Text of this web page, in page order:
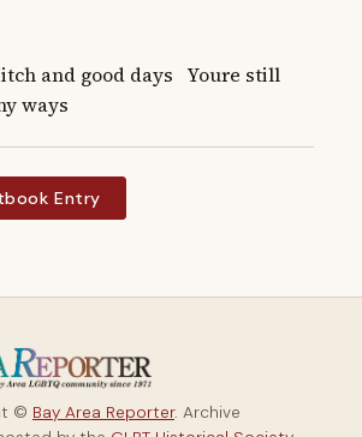
and good days   Youre still
ways
Entry
© Bay Area Reporter. Archive